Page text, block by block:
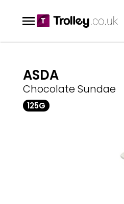
ASDA
Chocolate Sundae
125G